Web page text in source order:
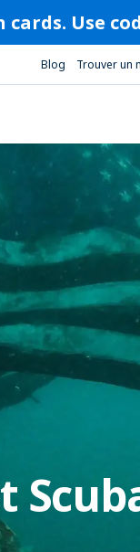
Use
Blog Trouver un